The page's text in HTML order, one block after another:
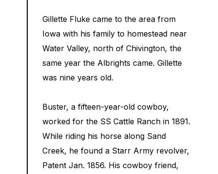
Gillette Fluke came to the area from
Iowa with his family to homestead near
Water Valley, north of Chivington, the
same year the Albrights came. Gillette
was nine years old.
Buster, a fifteen-year-old cowboy,
worked for the SS Cattle Ranch in 1891.
While riding his horse along Sand
Creek, he found a Starr Army revolver,
Patent Jan. 1856. His cowboy friend,